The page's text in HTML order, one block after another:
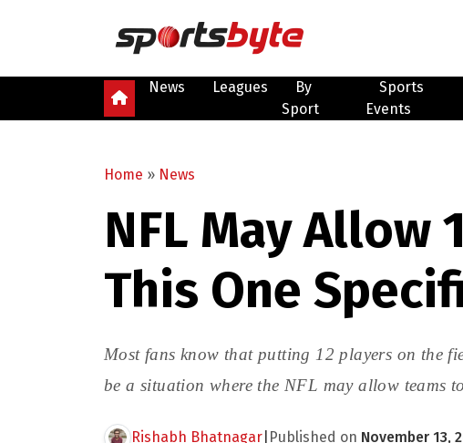
News Leagues
By
Sport
Sports
Events
Home » News
NFL May Allow
This One
Most fans know that putting 12 players on the
be a situation where the NFL may allow teams
Rishabh Bhatnagar Published on November 13,